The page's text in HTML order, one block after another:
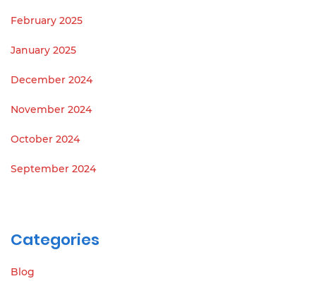
February 2025
January 2025
December 2024
November 2024
October 2024
September 2024
Categories
Blog